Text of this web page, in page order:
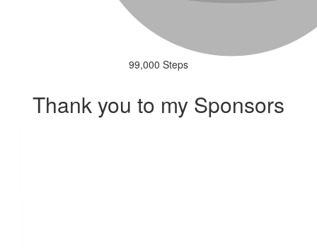
99,000 Steps
Thank you to my Sponsors